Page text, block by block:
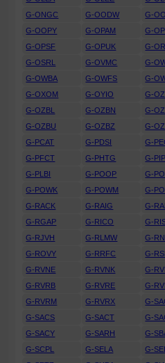
G-ONGC
G-OODW G-
G-OOPY
G-OPAM G-
G-OPSF
G-OPUK G-
G-OSRL
G-OVMC G-
G-OWBA
G-OWFS G-
G-OXOM
G-OYIO G-
G-OZBL
G-OZBN G-
G-OZBU
G-OZBZ G-
G-PCAT
G-PDSI G-
G-PFCT
G-PHTG G-
G-PLBI
G-POOP G-
G-POWK
G-POWM G-
G-RACK
G-RAIG G-
G-RGAP
G-RICO G-
G-RJVH
G-RLMW G-
G-ROVY
G-RRFC G-
G-RVNE
G-RVNK G-
G-RVRB
G-RVRE G-
G-RVRM
G-RVRX G-
G-SACS
G-SACT G-
G-SACY
G-SARH G-
G-SCPL
G-SELA G-